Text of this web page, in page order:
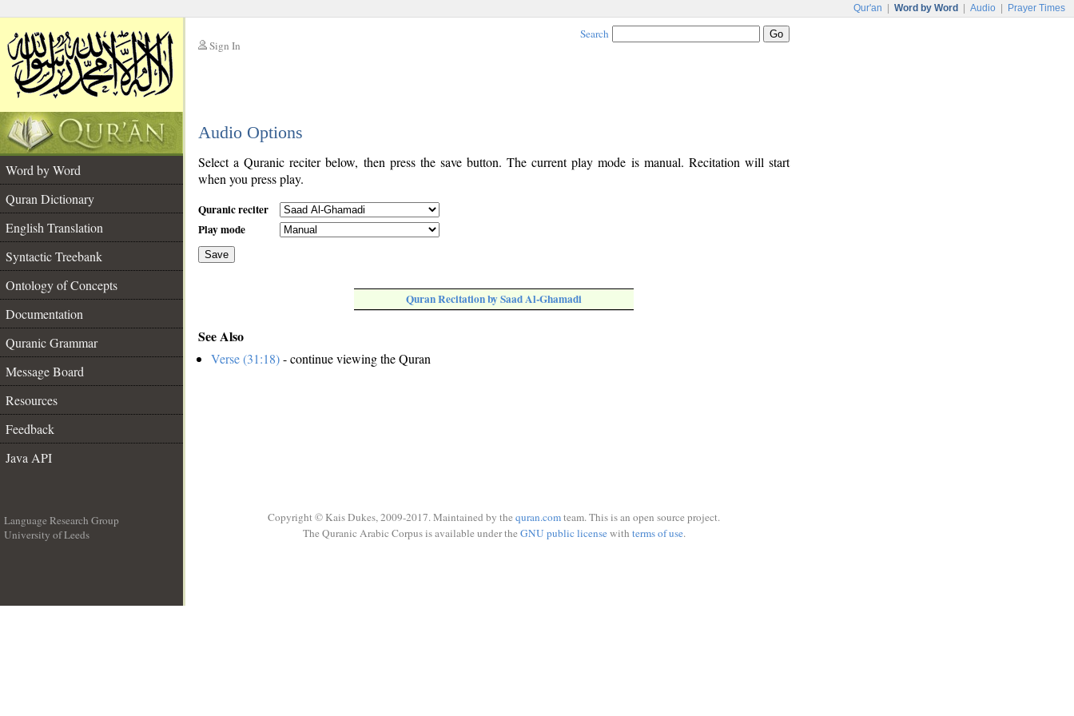
Qur'an Word by Word Audio Prayer Times
Sign In
Search
Audio Options
Word by Word
Quran Dictionary
English Translation
Syntactic Treebank
Ontology of Concepts
Documentation
Quranic Grammar
Message Board
Resources
Feedback
Java API
Select a Quranic reciter below, then press the save button. The current play mode is manual. Recitation will start
when you press play.
Quranic reciter
Play mode
Save
Quran Recitation by Saad Al-Ghamadi
See Also
Verse (31:18)- continue viewing the Quran
Language Research Group
University of Leeds
Copyright © Kais Dukes, 2009-2017. Maintained by the quran.comteam. This is an open source project.
The Quranic Arabic Corpus is available under the GNU public licensewith terms of use.